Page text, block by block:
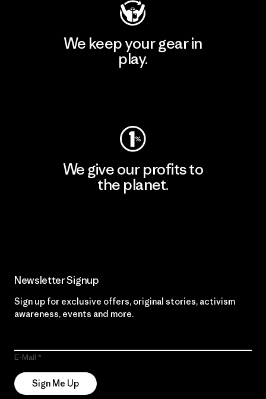
We keep your gear in
play.
We give our profits to
the planet.
Newsletter Signup
Sign up for exclusive offers, original stories, activism
awareness, events and more.
E-Mail
Sign Me Up